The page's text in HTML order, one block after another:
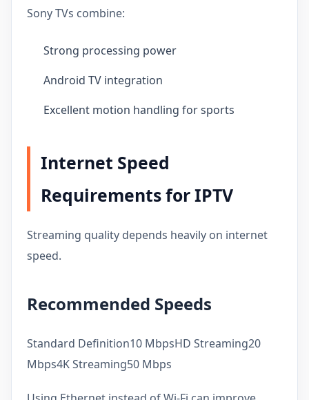
Sony TVs combine:
Strong processing power
Android TV integration
Excellent motion handling for sports
Internet Speed
Requirements for IPTV
Streaming quality depends heavily on internet
speed.
Recommended Speeds
Standard Definition10 MbpsHD Streaming20
Mbps4K Streaming50 Mbps